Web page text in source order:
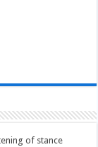
of stance